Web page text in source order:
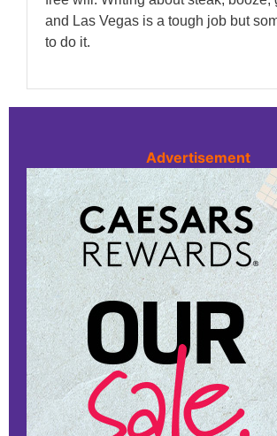
Advertisement
and Las Vegas is a tough job but
to do it.